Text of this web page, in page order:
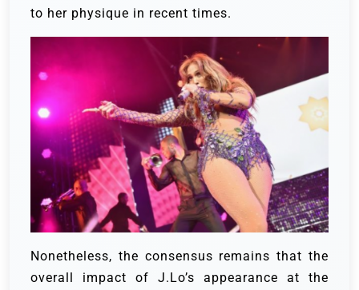
to her physique in recent times.
Nonetheless, the consensus remains that the
overall impact of J.Lo’s appearance at the